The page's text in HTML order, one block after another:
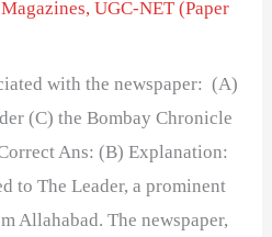
,UGC-NET (Paper
with the newspaper: (A)
(C) the Bombay Chronicle
Ans: (B) Explanation:
to The Leader, a prominent
Allahabad. The newspaper,